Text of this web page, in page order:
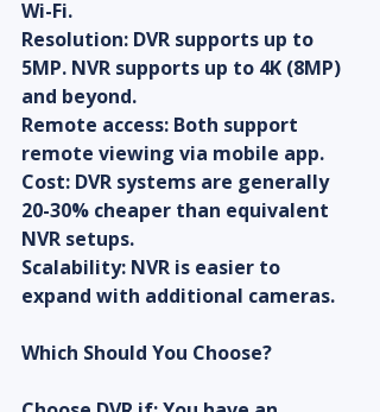
Wi-Fi.
Resolution: DVR supports up to
5MP. NVR supports up to 4K (8MP)
and beyond.
Remote access: Both support
remote viewing via mobile app.
Cost: DVR systems are generally
20-30% cheaper than equivalent
NVR setups.
Scalability: NVR is easier to
expand with additional cameras.
Which Should You Choose?